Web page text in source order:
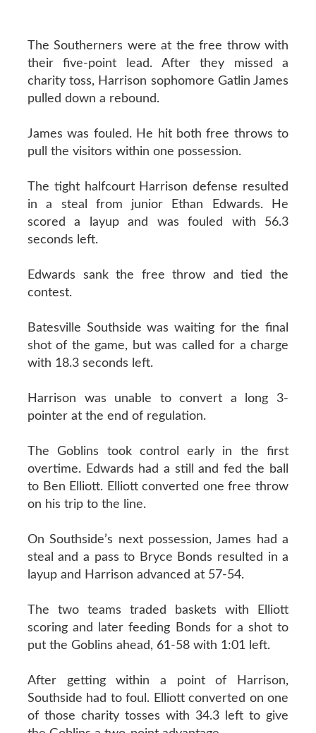
The Southerners were at the free throw with
their five-point lead. After they missed a
charity toss, Harrison sophomore Gatlin James
pulled down a rebound.
James was fouled. He hit both free throws to
pull the visitors within one possession.
The tight halfcourt Harrison defense resulted
in a steal from junior Ethan Edwards. He
scored a layup and was fouled with 56.3
seconds left.
Edwards sank the free throw and tied the
contest.
Batesville Southside was waiting for the final
shot of the game, but was called for a charge
with 18.3 seconds left.
Harrison was unable to convert a long 3-
pointer at the end of regulation.
The Goblins took control early in the first
overtime. Edwards had a still and fed the ball
to Ben Elliott. Elliott converted one free throw
on his trip to the line.
On Southside’s next possession, James had a
steal and a pass to Bryce Bonds resulted in a
layup and Harrison advanced at 57-54.
The two teams traded baskets with Elliott
scoring and later feeding Bonds for a shot to
put the Goblins ahead, 61-58 with 1:01 left.
After getting within a point of Harrison,
Southside had to foul. Elliott converted on one
of those charity tosses with 34.3 left to give